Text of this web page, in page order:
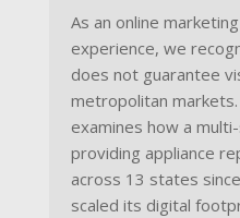
As an online
experience, we
does not guarantee
metropolitan
examines how a
providing appliance
across 13 states
scaled its digital